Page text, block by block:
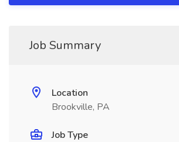
Job Summary
Location
Brookville, PA
Job Type